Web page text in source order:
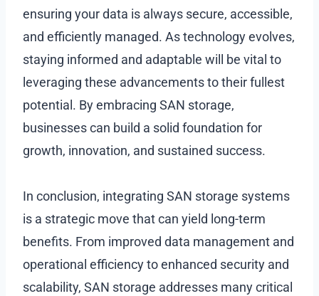
ensuring your data is always secure, accessible,
and efficiently managed. As technology evolves,
staying informed and adaptable will be vital to
leveraging these advancements to their fullest
potential. By embracing SAN storage,
businesses can build a solid foundation for
growth, innovation, and sustained success.
In conclusion, integrating SAN storage systems
is a strategic move that can yield long-term
benefits. From improved data management and
operational efficiency to enhanced security and
scalability, SAN storage addresses many critical